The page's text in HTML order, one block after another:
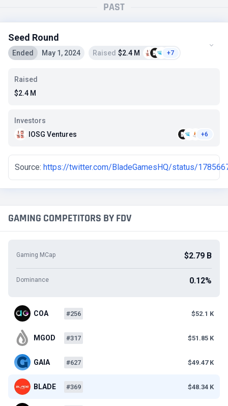
PAST
Seed Round
Ended May 1, 2024 Raised $2.4 M +7
Raised
$2.4 M
Investors
IOSG Ventures
+6
Source: https://twitter.com/BladeGamesHQ/status/
GAMING COMPETITORS BY FDV
Gaming MCap $2.79 B
Dominance 0.12%
COA #256 $52.1 K
MGOD #317 $51.85 K
GAIA #627 $49.47 K
BLADE #369 $48.34 K